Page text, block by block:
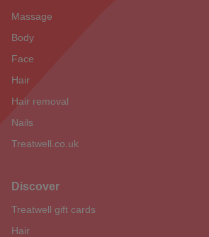
Massage
Body
Face
Hair
Hair removal
Nails
Treatwell.co.uk
Discover
Treatwell gift cards
Hair